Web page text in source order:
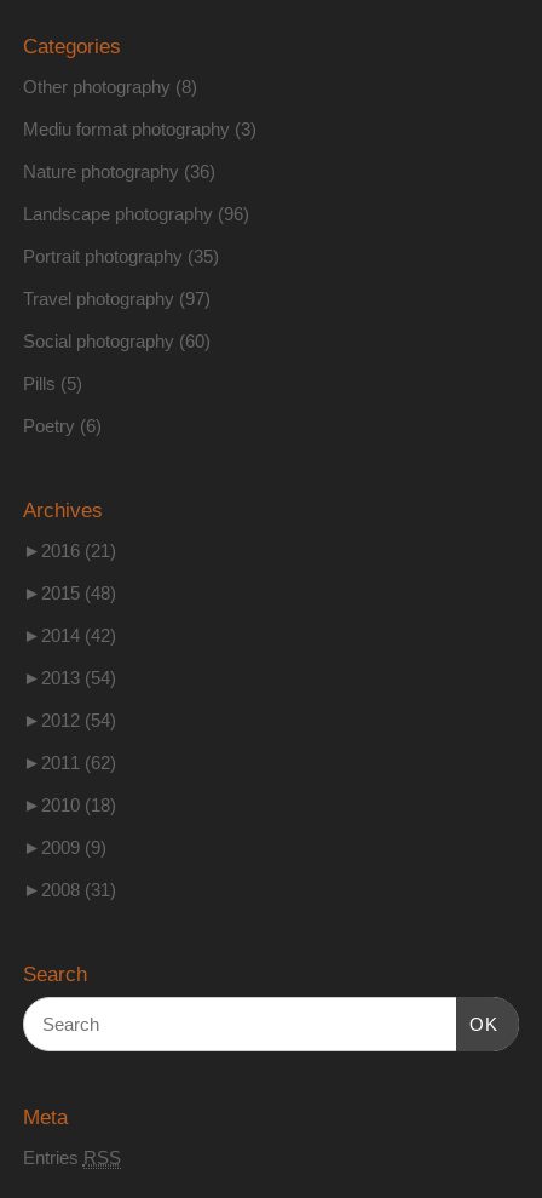
Categories
Other photography (8)
Mediu format photography (3)
Nature photography (36)
Landscape photography (96)
Portrait photography (35)
Travel photography (97)
Social photography (60)
Pills (5)
Poetry (6)
Archives
► 2016 (21)
► 2015 (48)
► 2014 (42)
► 2013 (54)
► 2012 (54)
► 2011 (62)
► 2010 (18)
► 2009 (9)
► 2008 (31)
Search
OK
Meta
Entries RSS